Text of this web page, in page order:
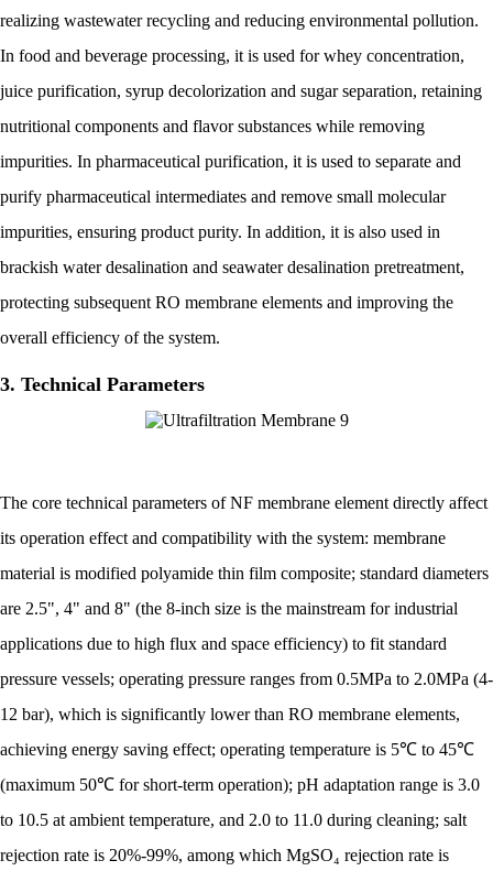
realizing wastewater recycling and reducing environmental pollution.
In food and beverage processing, it is used for whey concentration,
juice purification, syrup decolorization and sugar separation, retaining
nutritional components and flavor substances while removing
impurities. In pharmaceutical purification, it is used to separate and
purify pharmaceutical intermediates and remove small molecular
impurities, ensuring product purity. In addition, it is also used in
brackish water desalination and seawater desalination pretreatment,
protecting subsequent RO membrane elements and improving the
overall efficiency of the system.
3. Technical Parameters
The core technical parameters of NF membrane element directly affect
its operation effect and compatibility with the system: membrane
material is modified polyamide thin film composite; standard diameters
are 2.5", 4" and 8" (the 8-inch size is the mainstream for industrial
applications due to high flux and space efficiency) to fit standard
pressure vessels; operating pressure ranges from 0.5MPa to 2.0MPa (4-
12 bar), which is significantly lower than RO membrane elements,
achieving energy saving effect; operating temperature is 5℃ to 45℃
(maximum 50℃ for short-term operation); pH adaptation range is 3.0
to 10.5 at ambient temperature, and 2.0 to 11.0 during cleaning; salt
rejection rate is 20%-99%, among which MgSO₄ rejection rate is